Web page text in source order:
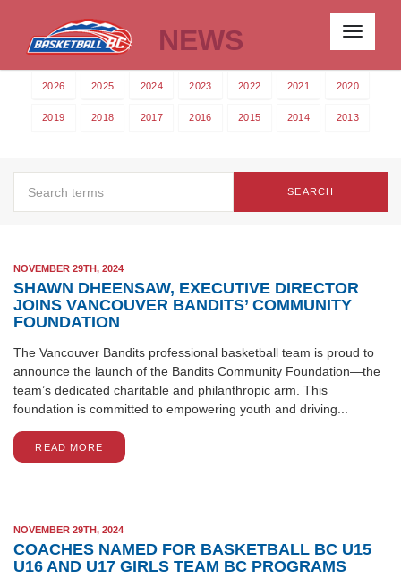
Toggle
NEWS
2026 2025 2024 2023 2022 2021 2020
2019 2018 2017 2016 2015 2014 2013
SEARCH
NOVEMBER 29TH, 2024
SHAWN DHEENSAW, EXECUTIVE DIRECTOR
JOINS VANCOUVER BANDITS’ COMMUNITY
FOUNDATION
The Vancouver Bandits professional basketball team is proud to
announce the launch of the Bandits Community Foundation—the
team’s dedicated charitable and philanthropic arm. This
foundation is committed to empowering youth and driving...
READ MORE
NOVEMBER 29TH, 2024
COACHES NAMED FOR BASKETBALL BC U15
U16 AND U17 GIRLS TEAM BC PROGRAMS